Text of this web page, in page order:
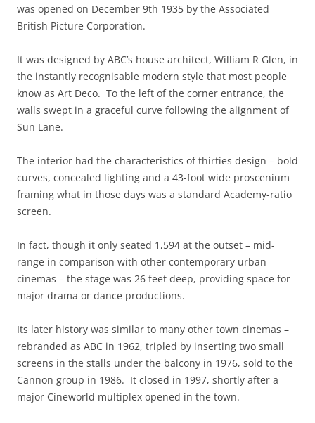
was opened on December 9th 1935 by the Associated
British Picture Corporation.
It was designed by ABC’s house architect, William R Glen, in
the instantly recognisable modern style that most people
know as Art Deco. To the left of the corner entrance, the
walls swept in a graceful curve following the alignment of
Sun Lane.
The interior had the characteristics of thirties design – bold
curves, concealed lighting and a 43-foot wide proscenium
framing what in those days was a standard Academy-ratio
screen.
In fact, though it only seated 1,594 at the outset – mid-
range in comparison with other contemporary urban
cinemas – the stage was 26 feet deep, providing space for
major drama or dance productions.
Its later history was similar to many other town cinemas –
rebranded as ABC in 1962, tripled by inserting two small
screens in the stalls under the balcony in 1976, sold to the
Cannon group in 1986. It closed in 1997, shortly after a
major Cineworld multiplex opened in the town.